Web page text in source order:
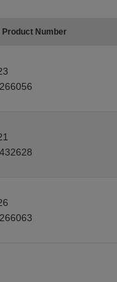
Product Number